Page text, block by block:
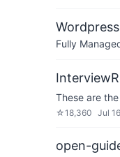
Fully
These are
☆18,360 Jul
open-